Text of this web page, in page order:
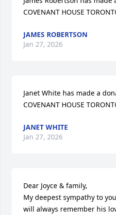
COVENANT HOUSE
JAMES ROBERTSON
Jan 27, 2026
Janet White has made a
COVENANT HOUSE
JANET WHITE
Jan 27, 2026
Dear Joyce & family,
My deepest sympathy to
will always remember his